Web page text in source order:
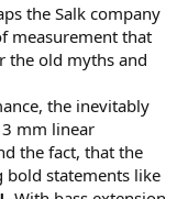
the Salk company
measurement that
the old myths and
the inevitably
mm linear
the fact, that the
bold statements like